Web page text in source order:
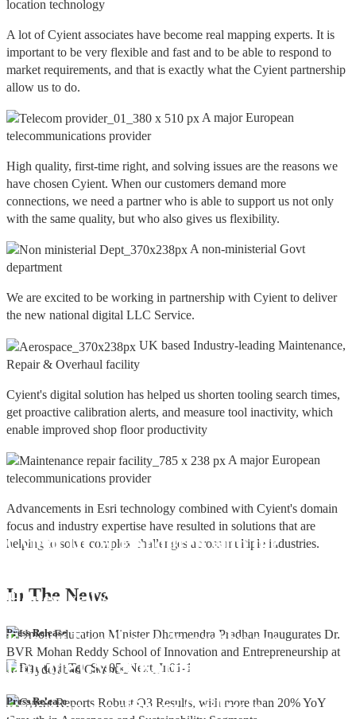
location technology
A lot of Cyient associates have become real mapping experts. It is
important to be very flexible and fast and to be able to respond to
market requirements, and that is exactly what the Cyient partnership
allow us to do.
A major European
telecommunications provider
High quality, first-time right, and solving issues are the reasons we
have chosen Cyient. When our customers demand more
connections, we need a partner who is able to support us not only
with the same quality, but who also gives us flexibility.
A non-ministerial Govt
department
We are excited to be working in partnership with Cyient to deliver
the new national digital LLC Service.
UK based Industry-leading Maintenance,
Repair & Overhaul facility
Cyient's digital solution has helped us shorten tooling search times,
get proactive calibration alerts, and measure tool inactivity, which
enable improved shop floor productivity
A major European
telecommunications provider
Advancements in Esri technology combined with Cyient's domain
focus and industry expertise have resulted in solutions that are
helping to solve complex challenges across multiple industries.
In The News
Press Release
Cyient DLM Honoured with the
Honeywell Aerospace
Press Release
Export Excellence Award by the
Hon'ble CM of Karnataka
Cyient DLM inaugurates new
precision machining facility in